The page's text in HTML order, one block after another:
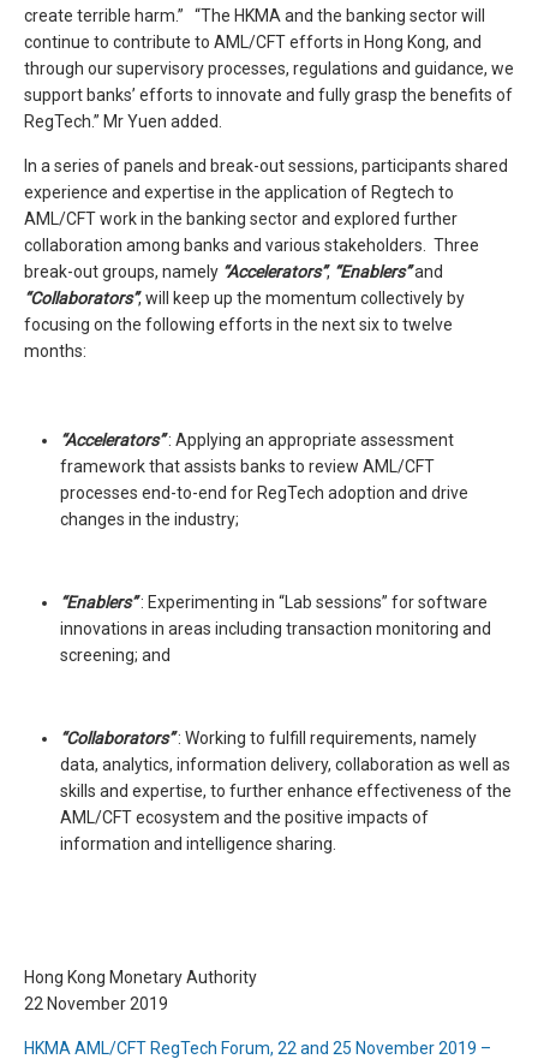
create terrible harm.” “The HKMA and the banking sector will
continue to contribute to AML/CFT efforts in Hong Kong, and
through our supervisory processes, regulations and guidance, we
support banks’ efforts to innovate and fully grasp the benefits of
RegTech.” Mr Yuen added.
In a series of panels and break-out sessions, participants shared
experience and expertise in the application of Regtech to
AML/CFT work in the banking sector and explored further
collaboration among banks and various stakeholders. Three
break-out groups, namely “Accelerators”, “Enablers”and
“Collaborators”, will keep up the momentum collectively by
focusing on the following efforts in the next six to twelve
months:
“Accelerators”: Applying an appropriate assessment
framework that assists banks to review AML/CFT
processes end-to-end for RegTech adoption and drive
changes in the industry;
“Enablers”: Experimenting in “Lab sessions” for software
innovations in areas including transaction monitoring and
screening; and
“Collaborators”: Working to fulfill requirements, namely
data, analytics, information delivery, collaboration as well as
skills and expertise, to further enhance effectiveness of the
AML/CFT ecosystem and the positive impacts of
information and intelligence sharing.
Hong Kong Monetary Authority
22 November 2019
HKMA AML/CFT RegTech Forum, 22 and 25 November 2019 –